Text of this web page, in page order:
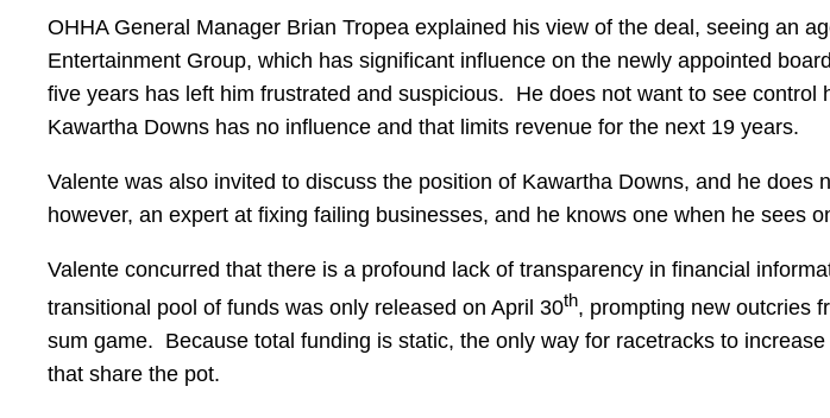
OHHA General Manager Brian Tropea explained his view of the deal, seeing an
Entertainment Group, which has significant influence on the newly appointed
five years has left him frustrated and suspicious. He does not want to see
Kawartha Downs has no influence and that limits revenue for the next 19 years.
Valente was also invited to discuss the position of Kawartha Downs, and he
however, an expert at fixing failing businesses, and he knows one when he sees
Valente concurred that there is a profound lack of transparency in financial
transitional pool of funds was only released on April 30th, prompting new outcries
sum game. Because total funding is static, the only way for racetracks to
that share the pot.